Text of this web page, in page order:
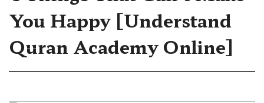
You Happy [Understand
Quran Academy Online]